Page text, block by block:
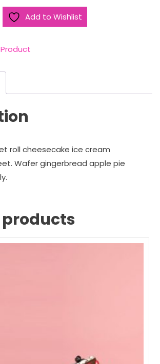
Add to Wishlist
roll cheesecake ice cream
Wafer gingerbread apple pie
products